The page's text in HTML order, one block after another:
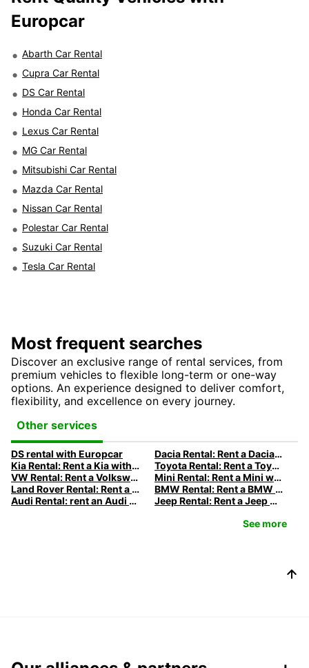
Europcar
Abarth Car Rental
Cupra Car Rental
DS Car Rental
Honda Car Rental
Lexus Car Rental
MG Car Rental
Mitsubishi Car Rental
Mazda Car Rental
Nissan Car Rental
Polestar Car Rental
Suzuki Car Rental
Tesla Car Rental
Most frequent searches
Discover an exclusive range of rental services, from
premium vehicles to flexible long-term or one-way
options. An experience designed to deliver comfort,
flexibility, and excellence on every journey.
Other services
DS rental with Europcar
Dacia Rental: Rent a Dacia with Europcar
Kia Rental: Rent a Kia with Europcar
Toyota Rental: Rent a Toyota with Europcar
VW Rental: Rent a Volkswagen with Europcar
Mini Rental: Rent a Mini with Europcar
Land Rover Rental: Rent a Land Rover with Europcar
BMW Rental: Rent a BMW with Europcar
Audi Rental: rent an Audi with Europcar
Jeep Rental: Rent a Jeep with Europcar
See more